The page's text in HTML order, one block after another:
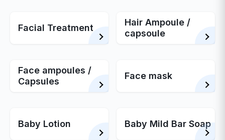
Facial Treatment
Hair Ampoule /
capsoule
Face ampoules /
Capsules
Face mask
Baby Lotion Baby Mild Bar Soap